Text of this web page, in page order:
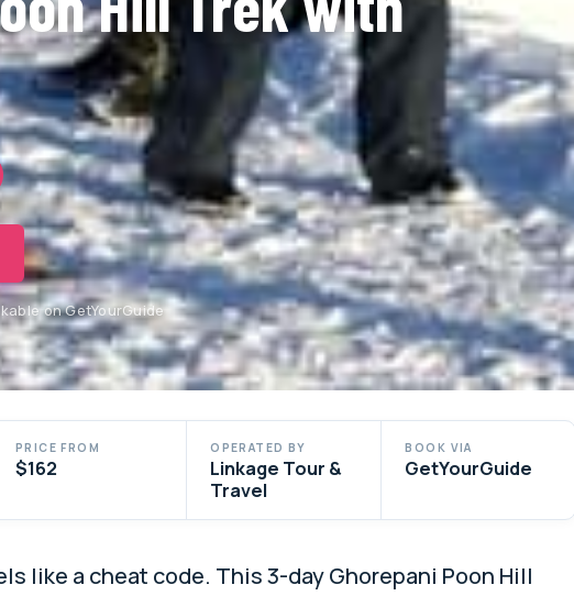
on GetYourGuide
PRICE FROM
$162
OPERATED BY
Linkage Tour &
Travel
BOOK VIA
GetYourGuide
like a cheat code. This 3-day Ghorepani Poon Hill